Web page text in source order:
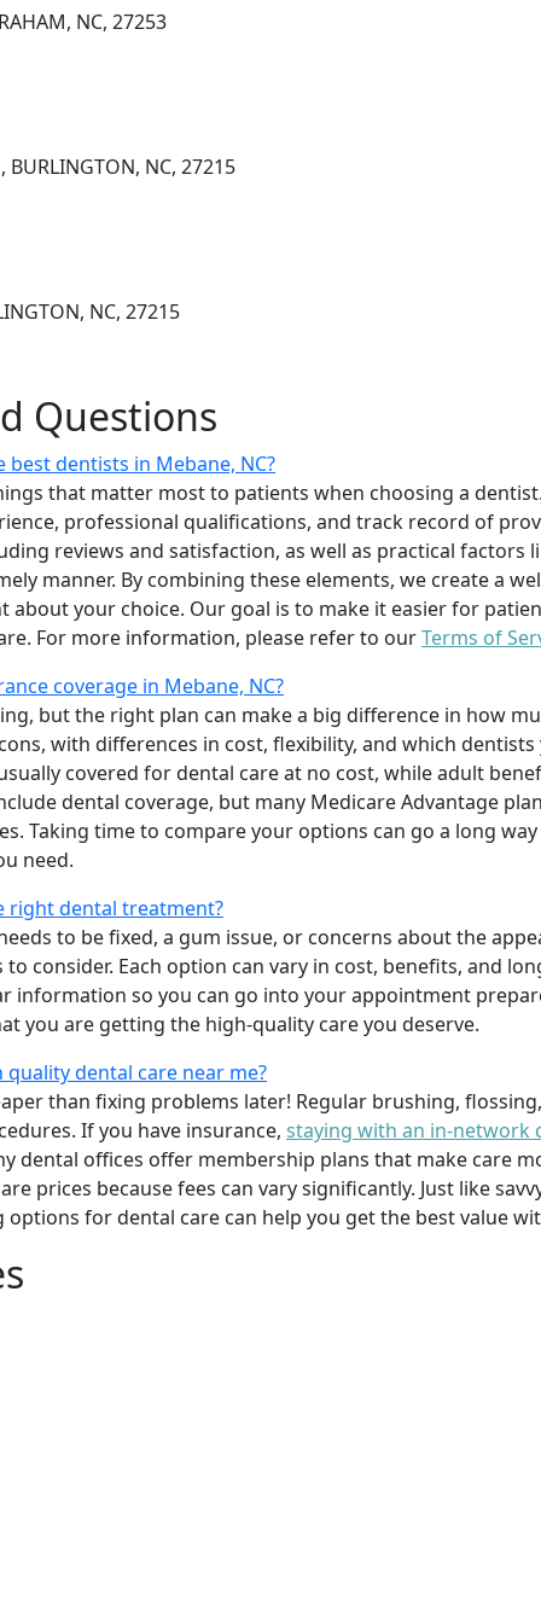
NC, 27253
BURLINGTON, NC, 27215
NC, 27215
Questions
dentists in Mebane, NC?
that matter most to patients when choosing a
professional qualifications, and track record of
reviews and satisfaction, as well as practical factors
manner. By combining these elements, we create a
about your choice. Our goal is to make it easier for
For more information, please refer to ourTerms of
coverage in Mebane, NC?
but the right plan can make a big difference in how
with differences in cost, flexibility, and which
covered for dental care at no cost, while adult
dental coverage, but many Medicare Advantage
Taking time to compare your options can go a long
need.
right dental treatment?
to be fixed, a gum issue, or concerns about the
consider. Each option can vary in cost, benefits, and
information so you can go into your appointment
you are getting the high-quality care you deserve.
dental care near me?
than fixing problems later! Regular brushing,
If you have insurance, staying with an in-network
dental offices offer membership plans that make care
prices because fees can vary significantly. Just like
for dental care can help you get the best value